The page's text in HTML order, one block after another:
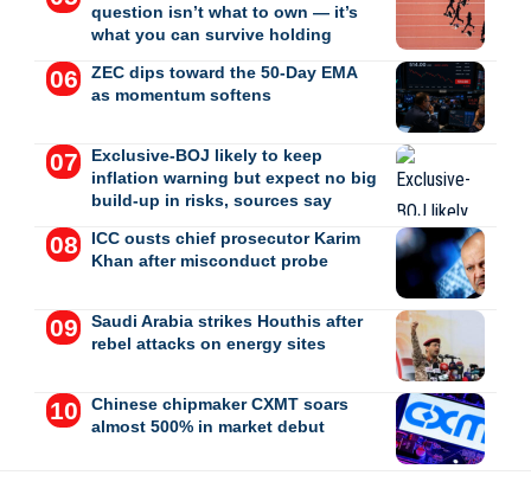
question isn’t what to own — it’s
what you can survive holding
ZEC dips toward the 50-Day EMA
as momentum softens
Exclusive-BOJ likely to keep
inflation warning but expect no big
build-up in risks, sources say
ICC ousts chief prosecutor Karim
Khan after misconduct probe
Saudi Arabia strikes Houthis after
rebel attacks on energy sites
Chinese chipmaker CXMT soars
almost 500% in market debut